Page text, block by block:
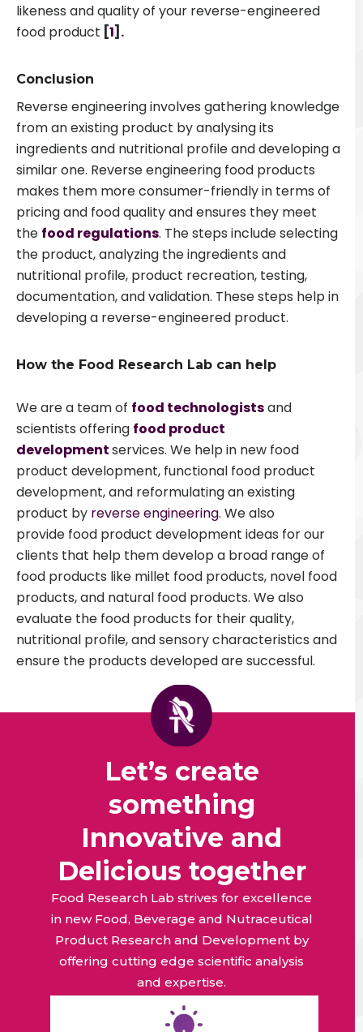
likeness and quality of your reverse-engineered
food product [1].
Conclusion
Reverse engineering involves gathering knowledge
from an existing product by analysing its
ingredients and nutritional profile and developing a
similar one. Reverse engineering food products
makes them more consumer-friendly in terms of
pricing and food quality and ensures they meet
the food regulations. The steps include selecting
the product, analyzing the ingredients and
nutritional profile, product recreation, testing,
documentation, and validation. These steps help in
developing a reverse-engineered product.
How the Food Research Lab can help
We are a team of food technologistsand
scientists offering food product
developmentservices. We help in new food
product development, functional food product
development, and reformulating an existing
product by reverse engineering. We also
provide food product development ideas for our
clients that help them develop a broad range of
food products like millet food products, novel food
products, and natural food products. We also
evaluate the food products for their quality,
nutritional profile, and sensory characteristics and
ensure the products developed are successful.
Let’s create
something
Innovative and
Delicious together
Food Research Lab strives for excellence
in new Food, Beverage and Nutraceutical
Product Research and Development by
offering cutting edge scientific analysis
and expertise.